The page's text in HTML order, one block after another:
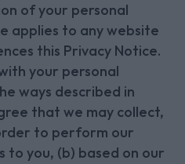
of your personal
applies to any website
this Privacy Notice.
your personal
ways described in
that we may collect,
to perform our
you, (b) based on our